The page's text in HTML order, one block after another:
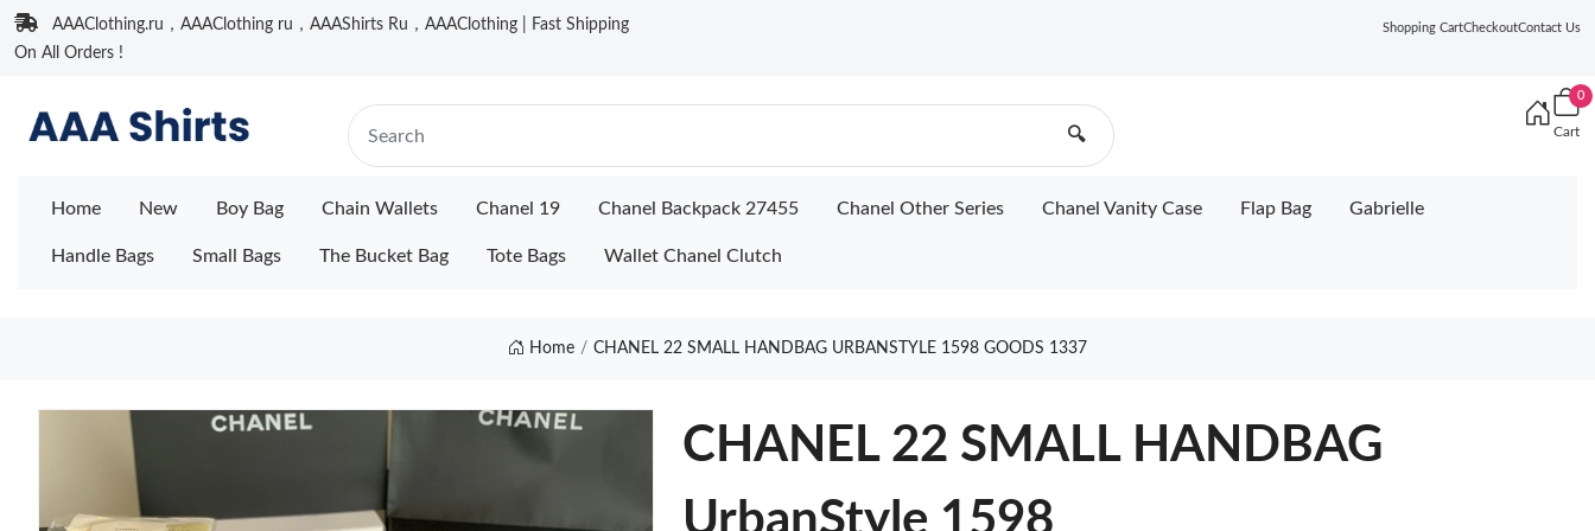
AAAClothing.ru，AAAClothing ru，AAAShirts Ru，AAAClothing | Fast Shipping
On All Orders !
Shopping CartCheckoutContact Us
🔍
0
Cart
Home New Boy Bag Chain Wallets Chanel 19 Chanel Backpack 27455 Chanel Other Series Chanel Vanity Case Flap Bag Gabrielle
Handle Bags Small Bags The Bucket Bag Tote Bags Wallet Chanel Clutch
Home CHANEL 22 SMALL HANDBAG URBANSTYLE 1598 GOODS 1337
CHANEL 22 SMALL HANDBAG
UrbanStyle 1598